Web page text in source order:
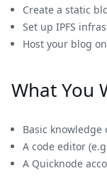
Create a static
Set up IPFS
Host your blog
What You
Basic
A code editor
A Quicknode